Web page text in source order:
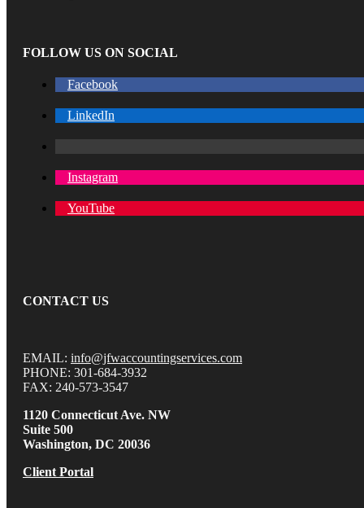
FOLLOW US ON SOCIAL
Facebook
LinkedIn
Instagram
YouTube
CONTACT US
EMAIL: info@jfwaccountingservices.com
PHONE: 301-684-3932
FAX: 240-573-3547
1120 Connecticut Ave. NW
Suite 500
Washington, DC 20036
Client Portal